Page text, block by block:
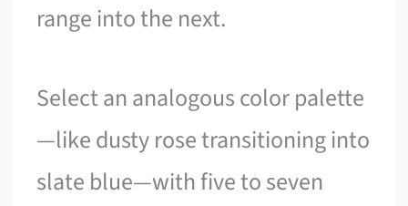
range into the next.
Select an analogous color palette
—like dusty rose transitioning into
slate blue—with five to seven